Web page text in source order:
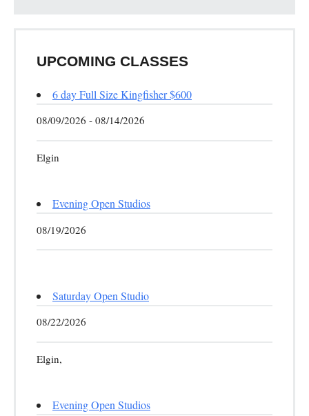
UPCOMING CLASSES
6 day Full Size Kingfisher $600
08/09/2026 - 08/14/2026
Elgin
Evening Open Studios
08/19/2026
Saturday Open Studio
08/22/2026
Elgin,
Evening Open Studios